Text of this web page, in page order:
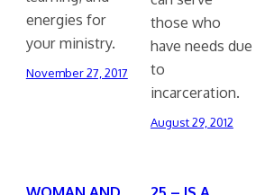
energies for
your ministry.
November 27, 2017
those who
have needs due
to
incarceration.
August 29, 2012